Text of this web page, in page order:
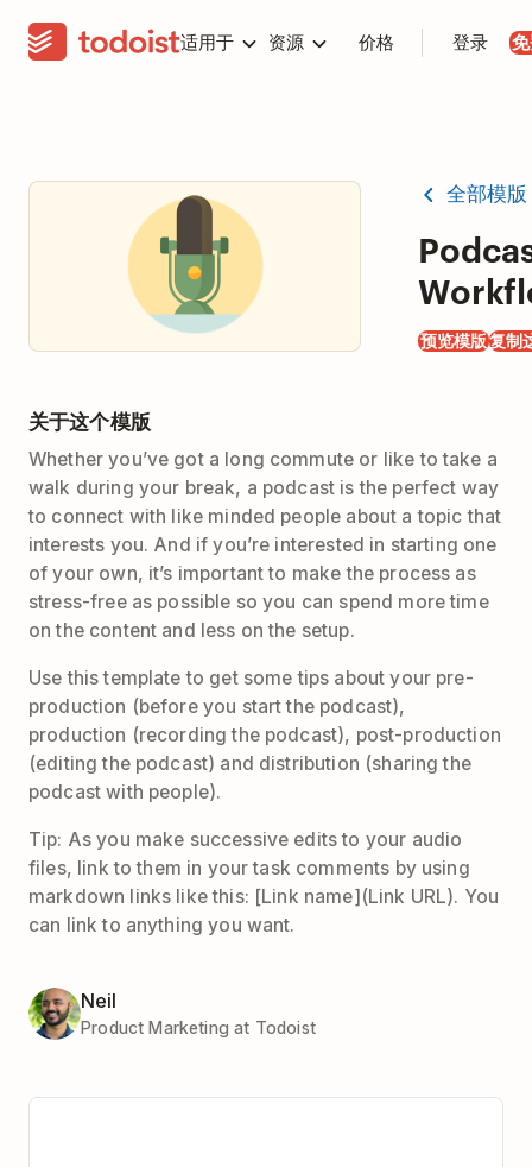
适用于 资源 价格 登录
全部模版
预览模版复制
关于这个模版
Whether you’ve got a long commute or like to take a
walk during your break, a podcast is the perfect way
to connect with like minded people about a topic that
interests you. And if you’re interested in starting one
of your own, it’s important to make the process as
stress-free as possible so you can spend more time
on the content and less on the setup.
Use this template to get some tips about your pre-
production (before you start the podcast),
production (recording the podcast), post-production
(editing the podcast) and distribution (sharing the
podcast with people).
Tip: As you make successive edits to your audio
files, link to them in your task comments by using
markdown links like this: [Link name](Link URL). You
can link to anything you want.
Neil
Product Marketing at Todoist